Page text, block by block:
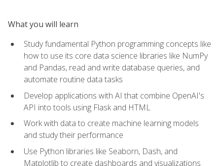
What you will learn
Study fundamental Python programming concepts like
how to use its core data science libraries like NumPy
and Pandas, read and write database queries, and
automate routine data tasks
Develop applications with AI that combine OpenAI's
API into tools using Flask and HTML
Work with data to create machine learning models
and study their performance
Use Python libraries like Seaborn, Dash, and
Matplotlib to create dashboards and visualizations